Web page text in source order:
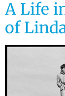
A Life
of